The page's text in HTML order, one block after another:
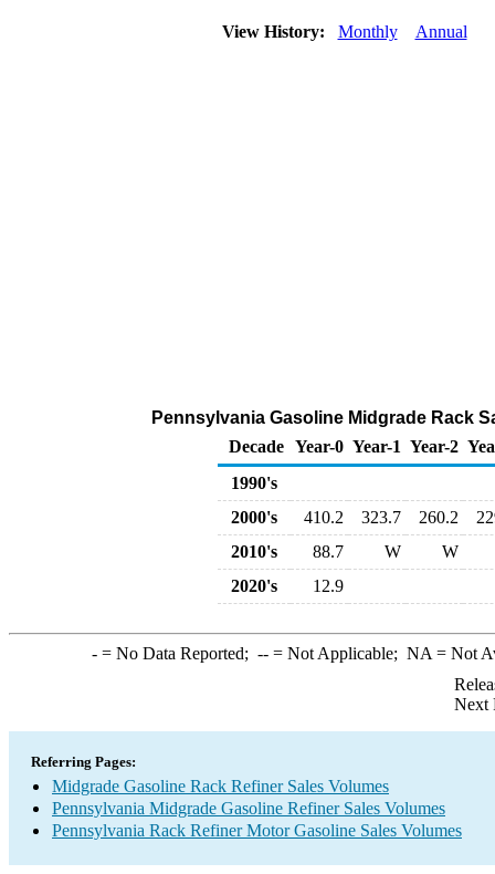
View History: Monthly Annual
Pennsylvania Gasoline Midgrade Rack
Decade Year-0 Year-1 Year-2
1990's
2000's
410.2 323.7 260.2
2010's
88.7 W
W
2020's
12.9
-= No Data Reported; --= Not Applicable; NA = Not
Next
Referring Pages:
Midgrade Gasoline Rack Refiner Sales Volumes
Pennsylvania Midgrade Gasoline Refiner Sales Volumes
Pennsylvania Rack Refiner Motor Gasoline Sales Volumes